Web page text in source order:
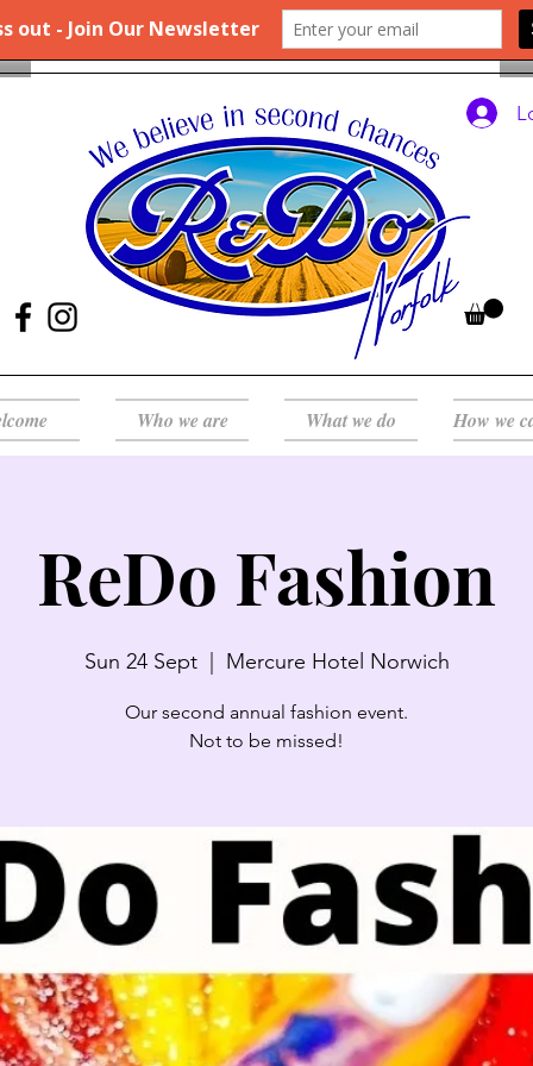
Who we are What we do How we
ReDo Fashion
Sun 24 Sept
  |
Mercure Hotel Norwich
Our second annual fashion event.
Not to be missed!